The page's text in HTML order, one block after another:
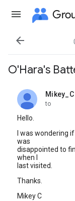

O'Hara's
Mikey_C
unread,
to
Hello.
I was wondering
was
disappointed to
when I
last visited.
Thanks.
Mikey C